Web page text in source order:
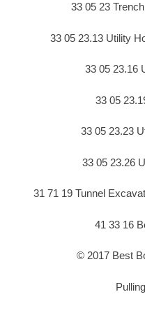
33 05 23
33 05 23.13 Utility
33 05 23.16
33 05
33 05 23.23
33 05 23.26
31 71 19 Tunnel
41 33 16
© 2017 Best